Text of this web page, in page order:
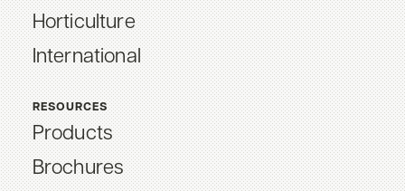
Horticulture
International
RESOURCES
Products
Brochures